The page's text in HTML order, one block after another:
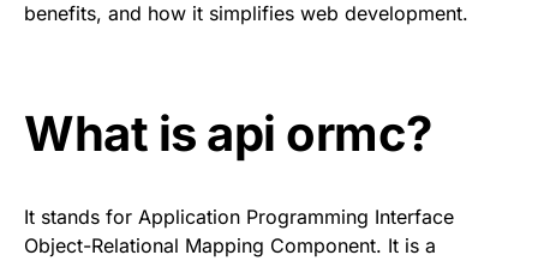
benefits, and how it simplifies web development.
What is api ormc?
It stands for Application Programming Interface
Object-Relational Mapping Component. It is a